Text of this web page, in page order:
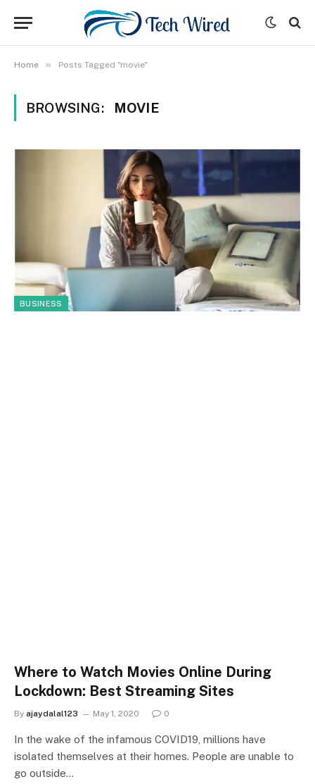
Home » Posts Tagged "movie"
BROWSING: MOVIE
BUSINESS
Where to Watch Movies Online During
Lockdown: Best Streaming Sites
By ajaydalal123 May 1, 2020 0
In the wake of the infamous COVID19, millions have
isolated themselves at their homes. People are unable to
go outside…